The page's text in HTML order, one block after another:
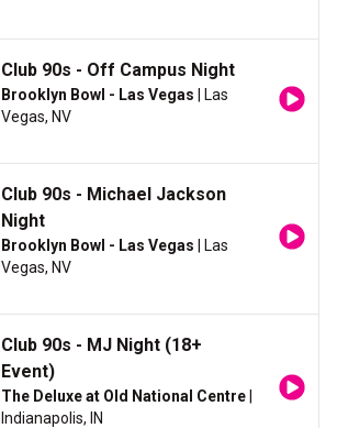
Club 90s - Off Campus Night
Brooklyn Bowl - Las Vegas | Las
Vegas, NV
Club 90s - Michael Jackson
Night
Brooklyn Bowl - Las Vegas | Las
Vegas, NV
Club 90s - MJ Night (18+
Event)
The Deluxe at Old National Centre
Indianapolis, IN